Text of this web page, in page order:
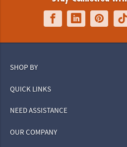
SHOP BY
QUICK LINKS
NEED ASSISTANCE
OUR COMPANY